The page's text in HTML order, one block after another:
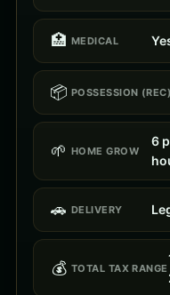
🏥 MEDICAL
📦 POSSESSION
🌱 HOME GROW
6
🚗 DELIVERY
💰 TOTAL TAX RANGE